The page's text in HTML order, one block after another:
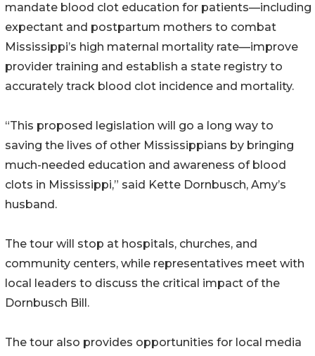
mandate blood clot education for patients—including
expectant and postpartum mothers to combat
Mississippi’s high maternal mortality rate—improve
provider training and establish a state registry to
accurately track blood clot incidence and mortality.
“This proposed legislation will go a long way to
saving the lives of other Mississippians by bringing
much-needed education and awareness of blood
clots in Mississippi,” said Kette Dornbusch, Amy’s
husband.
The tour will stop at hospitals, churches, and
community centers, while representatives meet with
local leaders to discuss the critical impact of the
Dornbusch Bill.
The tour also provides opportunities for local media